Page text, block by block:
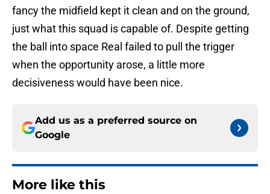
fancy the midfield kept it clean and on the ground,
just what this squad is capable of. Despite getting
the ball into space Real failed to pull the trigger
when the opportunity arose, a little more
decisiveness would have been nice.
Add us as a preferred source on
Google
More like this